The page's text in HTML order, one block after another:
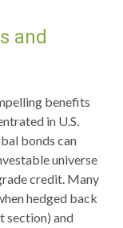
and
benefits
in U.S.
bonds can
universe
credit. Many
hedged back
section) and